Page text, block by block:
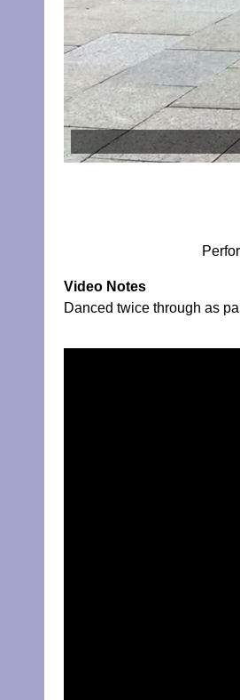
Video Notes
Danced twice through as